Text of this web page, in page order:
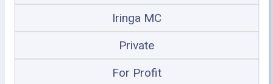
Iringa MC
Private
For Profit